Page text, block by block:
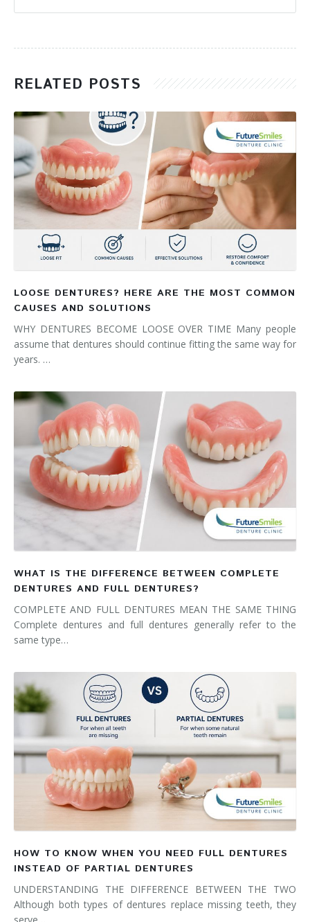
RELATED POSTS
LOOSE DENTURES? HERE ARE THE MOST COMMON
CAUSES AND SOLUTIONS
WHY DENTURES BECOME LOOSE OVER TIME Many people
assume that dentures should continue fitting the same way for
years. …
WHAT IS THE DIFFERENCE BETWEEN COMPLETE
DENTURES AND FULL DENTURES?
COMPLETE AND FULL DENTURES MEAN THE SAME THING
Complete dentures and full dentures generally refer to the
same type…
HOW TO KNOW WHEN YOU NEED FULL DENTURES
INSTEAD OF PARTIAL DENTURES
UNDERSTANDING THE DIFFERENCE BETWEEN THE TWO
Although both types of dentures replace missing teeth, they